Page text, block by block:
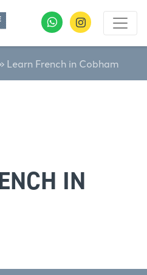
Learn French in Cobham
IN